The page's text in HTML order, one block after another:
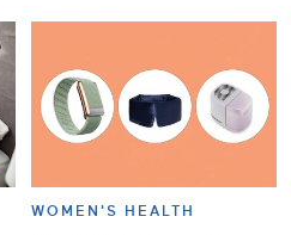
WOMEN'S HEALTH